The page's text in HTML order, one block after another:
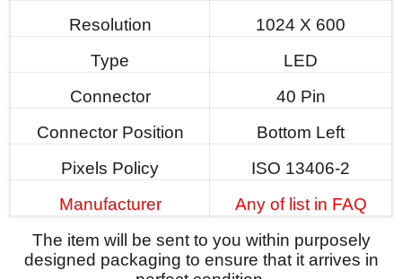
Resolution
1024 X 600
Type
LED
Connector
40 Pin
Connector Position
Bottom Left
Pixels Policy
ISO 13406-2
Manufacturer
Any of list in FAQ
The item will be sent to you within purposely
designed packaging to ensure that it arrives in